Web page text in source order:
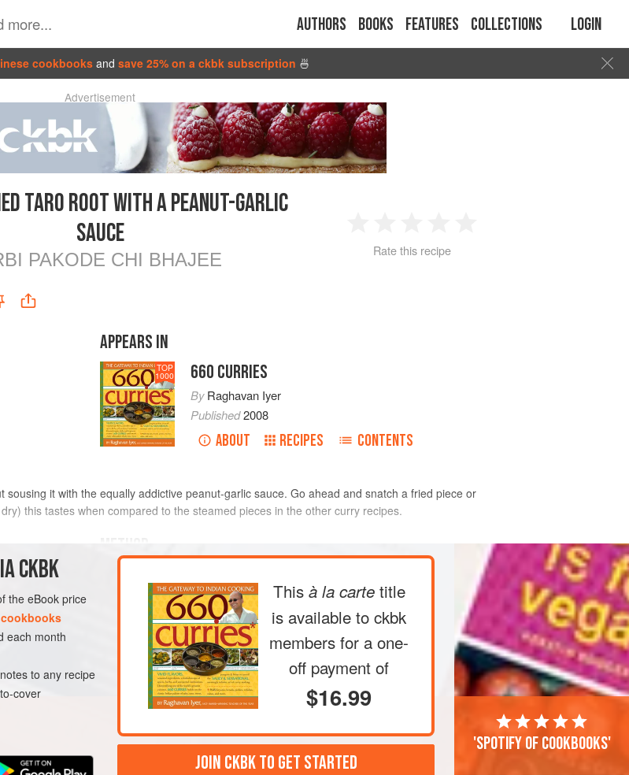
Authors Books Features Collections Login
cookbooks and save 25% on a ckbk subscription 🍜
Advertisement
TARO ROOT WITH A PEANUT-GARLIC
SAUCE
PAKODE CHI BHAJEE
2 3 4
Rate this recipe
APPEARS IN
TOP
1000 660 CURRIES
ByRaghavan Iyer
Published2008
ABOUT RECIPES CONTENTS
it with the equally addictive peanut-garlic sauce. Go ahead and snatch a fried piece or
this tastes when compared to the steamed pieces in the other curry recipes.
knife. Thoroughly rinse them under running water. They will be
extremely starchy and slippery (no matter how much you rinse, the
slipperiness will never go away). Cut each root into 2-inch cubes.
Place them in a medium-size saucepan, add water to cover, and
bring to a boil over medium-high heat. Reduce the
CKBK
the eBook price
each month
to any recipe
cover
This à la carte title
is available to ckbk
members for a one-
off payment of
$16.99
JOIN CKBK TO GET STARTED
'Spotify of cookbooks'